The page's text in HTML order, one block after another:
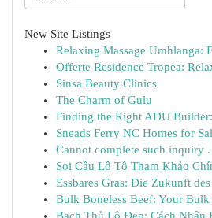
New Site Listings
Relaxing Massage Umhlanga:
Offerte Residence Tropea:
Sinsa Beauty Clinics
The Charm of Gulu
Finding the Right ADU
Sneads Ferry NC Homes for
Cannot complete such inquiry
Soi Cầu Lô Tô Tham Khảo
Essbares Gras: Die Zukunft
Bulk Boneless Beef: Your